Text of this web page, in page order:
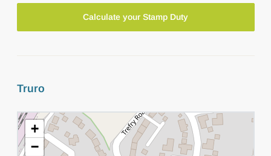
Calculate your Stamp Duty
Truro
+
−